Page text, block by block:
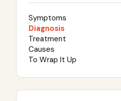
Symptoms
Diagnosis
Treatment
Causes
To Wrap It Up